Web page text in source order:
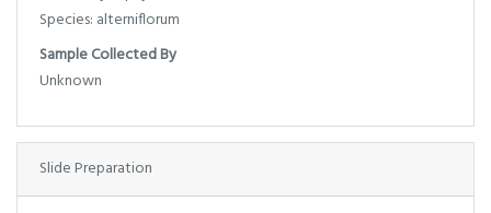
Species: alterniflorum
Sample Collected By
Unknown
Slide Preparation